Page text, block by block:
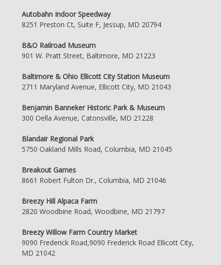
Autobahn Indoor Speedway
8251 Preston Ct, Suite F, Jessup, MD 20794
B&O Railroad Museum
901 W. Pratt Street, Baltimore, MD 21223
Baltimore & Ohio Ellicott City Station Museum
2711 Maryland Avenue, Ellicott City, MD 21043
Benjamin Banneker Historic Park & Museum
300 Oella Avenue, Catonsville, MD 21228
Blandair Regional Park
5750 Oakland Mills Road, Columbia, MD 21045
Breakout Games
8661 Robert Fulton Dr., Columbia, MD 21046
Breezy Hill Alpaca Farm
2820 Woodbine Road, Woodbine, MD 21797
Breezy Willow Farm Country Market
9090 Frederick Road,9090 Frederick Road Ellicott City,
MD 21042